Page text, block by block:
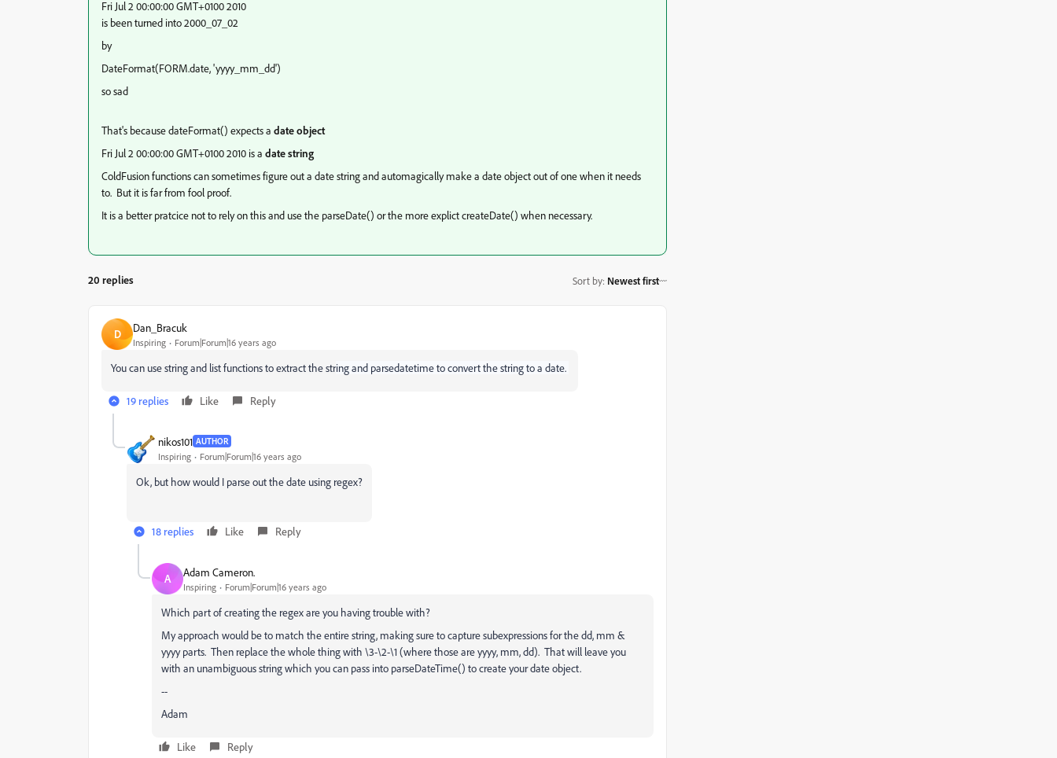
Fri Jul 2 00:00:00 GMT+0100 2010
is been turned into 2000_07_02
by
DateFormat(FORM.date, 'yyyy_mm_dd')
so sad
That's because dateFormat() expects a date object
Fri Jul 2 00:00:00 GMT+0100 2010 is a date string
ColdFusion functions can sometimes figure out a date string and automagically make a date object out of one when it needs
to. But it is far from fool proof.
It is a better pratcice not to rely on this and use the parseDate() or the more explict createDate() when necessary.
20 replies Sort by: Newest first
D Dan_Bracuk
Inspiring Forum|Forum|16 years ago
You can use string and list functions to extract the string and parsedatetime to convert the string to a date.
19 replies Like Reply
nikos101 AUTHOR
Inspiring Forum|Forum|16 years ago
Ok, but how would I parse out the date using regex?
18 replies Like Reply
A Adam Cameron.
Inspiring Forum|Forum|16 years ago
Which part of creating the regex are you having trouble with?
My approach would be to match the entire string, making sure to capture subexpressions for the dd, mm &
yyyy parts. Then replace the whole thing with \3-\2-\1 (where those are yyyy, mm, dd). That will leave you
with an unambiguous string which you can pass into parseDateTime() to create your date object.
--
Adam
Like Reply